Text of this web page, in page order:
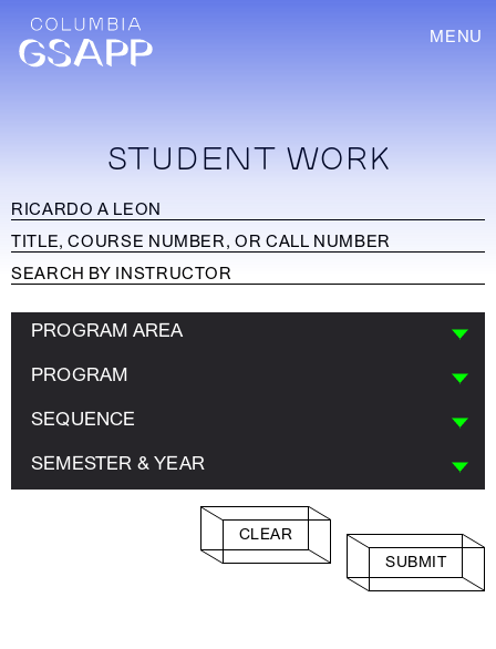
MENU
STUDENT WORK
PROGRAM AREA
PROGRAM
SEQUENCE
SEMESTER & YEAR
CLEAR
SUBMIT